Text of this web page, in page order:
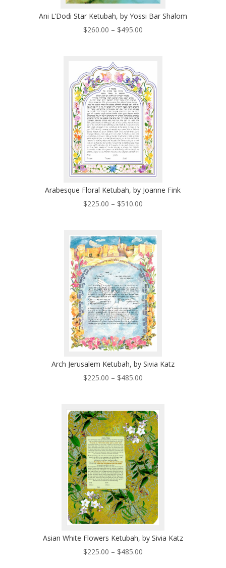
Ani L’Dodi Star Ketubah, by Yossi Bar Shalom
$260.00 – $495.00Price
$495.00
Arabesque Floral Ketubah, by Joanne Fink
$225.00 – $510.00Price
through
$510.00
Arch Jerusalem Ketubah, by Sivia Katz
$225.00 – $485.00Price
through
$485.00
Asian White Flowers Ketubah, by Sivia Katz
$225.00 – $485.00Price